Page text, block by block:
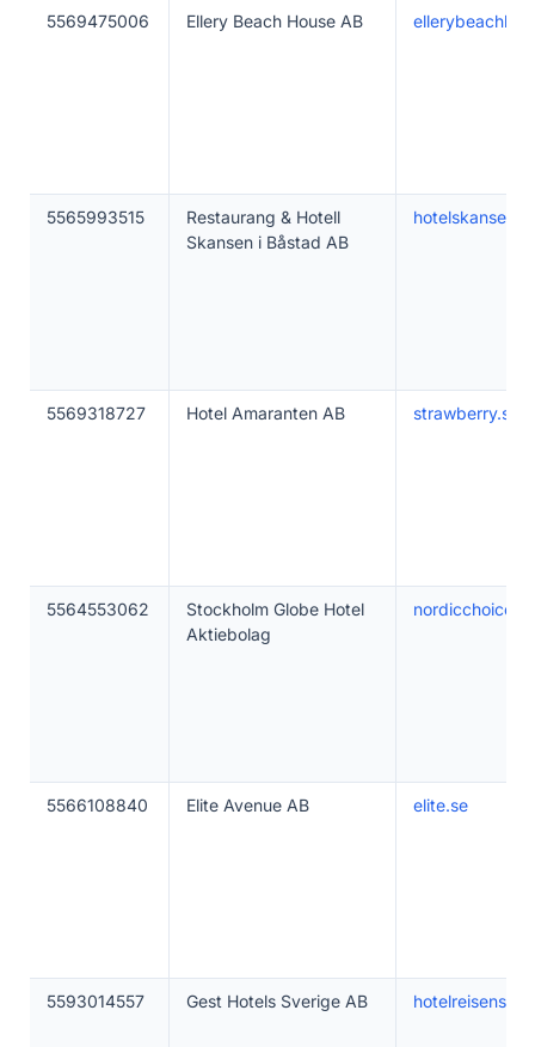
5569475006 Ellery Beach House AB
5565993515
Restaurang & Hotell
Skansen i Båstad AB
5569318727 Hotel Amaranten AB strawberry.se
5564553062
Stockholm Globe Hotel
Aktiebolag
5566108840 Elite Avenue AB elite.se
5593014557 Gest Hotels Sverige AB